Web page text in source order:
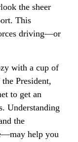
the sheer
This
driving—or
with a cup of
President,
to get an
Understanding
the
help you